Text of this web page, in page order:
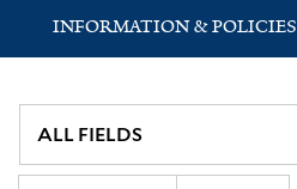
INFORMATION & POLICIES